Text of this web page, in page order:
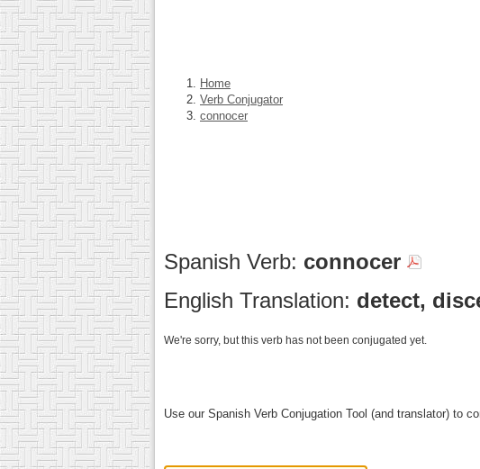
Home
Verb Conjugator
connocer
Spanish Verb: connocer
English Translation: detect,
We're sorry, but this verb has not been conjugated yet.
Use our Spanish Verb Conjugation Tool (and translator) to